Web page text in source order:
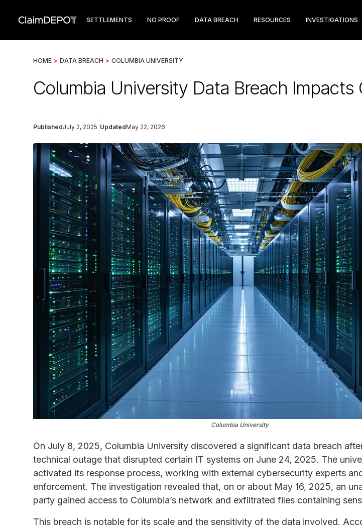
SETTLEMENTS NO PROOF DATA BREACH RESOURCES INVESTIGATIONS
HOME > DATA BREACH > COLUMBIA UNIVERSITY
Columbia University Data Breach Impacts
PublishedJuly 2, 2025 UpdatedMay 22, 2026
Columbia University
On July 8, 2025, Columbia University discovered a significant data breach
technical outage that disrupted certain IT systems on June 24, 2025. The
activated its response process, working with external cybersecurity experts
enforcement. The investigation revealed that, on or about May 16, 2025, an
party gained access to Columbia’s network and exfiltrated files containing
This breach is notable for its scale and the sensitivity of the data involved.